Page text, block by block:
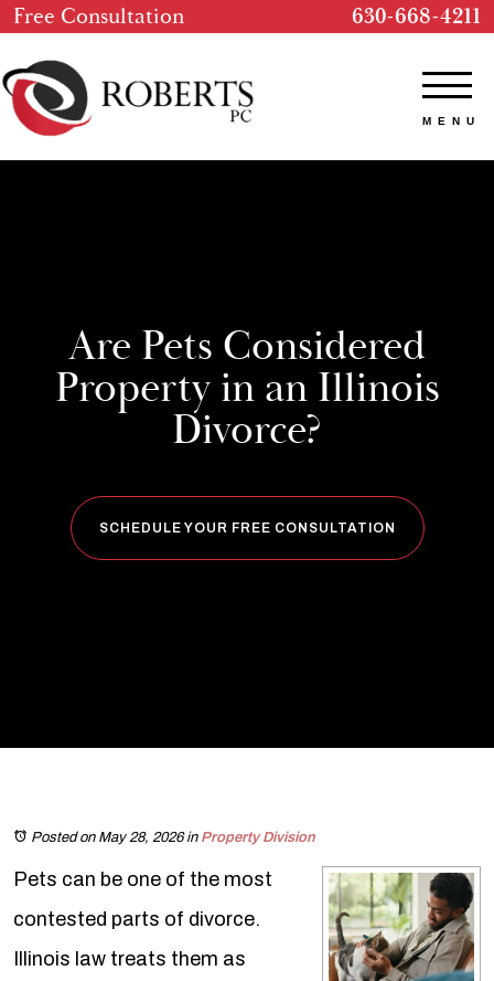
Free Consultation 630-668-4211
Are Pets Considered
Property in an Illinois
Divorce?
SCHEDULE YOUR FREE CONSULTATION
Posted on May 28, 2026in Property Division
Pets can be one of the most
contested parts of divorce.
Illinois law treats them as